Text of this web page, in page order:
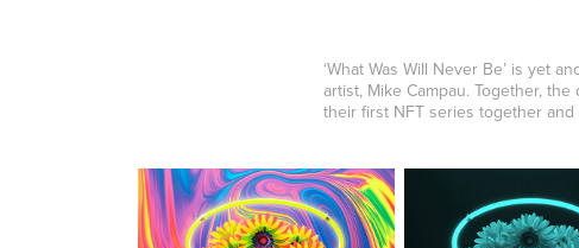
‘What Was Will Never Be’ is yet
artist, Mike Campau. Together,
their first NFT series together